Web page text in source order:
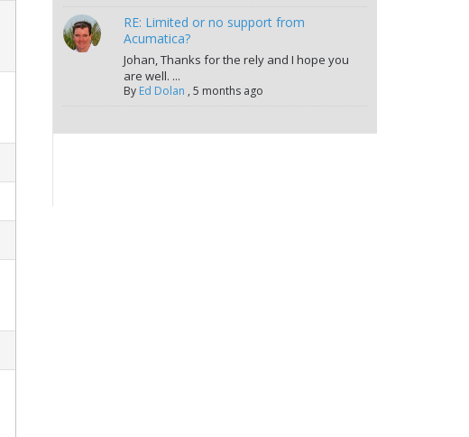
RE: Limited or no support from
Acumatica?
Johan, Thanks for the rely and I hope you
are well. ...
By Ed Dolan ,5 months ago